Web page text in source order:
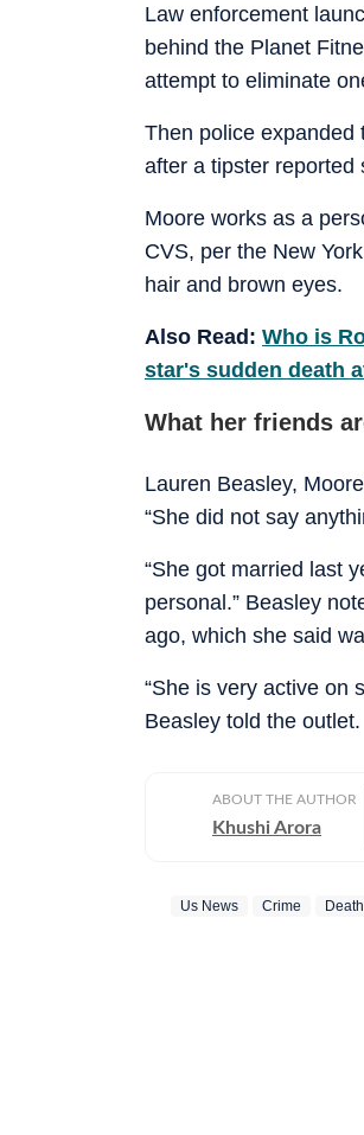
Law enforcement
behind the Planet
attempt to eliminate
Then police expanded
after a tipster reported
Moore works as a
CVS, per the New
hair and brown eyes.
Also Read: Who is
star's sudden death
What her friends
Lauren Beasley,
“She did not say
“She got married last
personal.” Beasley
ago, which she said
“She is very active on
Beasley told the outlet.
ABOUT THE AUTHOR
Khushi Arora
Us News Crime Death